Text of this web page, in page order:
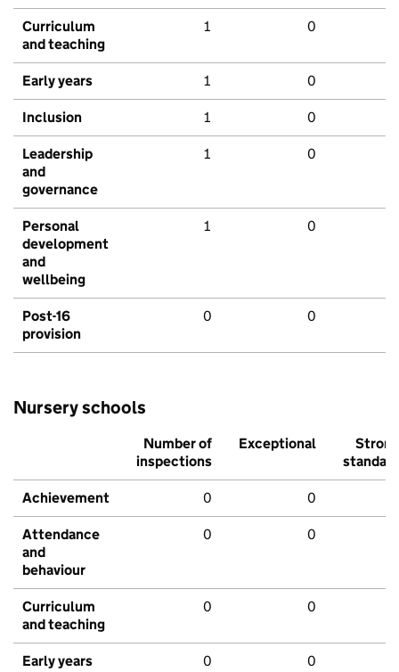
Curriculum
and teaching
1 0
Early years 1 0
Inclusion 1 0
Leadership
and
governance
1 0
Personal
development
and
wellbeing
1 0
Post-16
provision
0 0
Nursery schools
Number of
inspections
Exceptional
Strong
standard
Achievement 0 0
Attendance
and
behaviour
0 0
Curriculum
and teaching
0 0
Early years 0 0